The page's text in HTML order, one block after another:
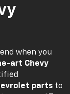
when you
art Chevy
parts to